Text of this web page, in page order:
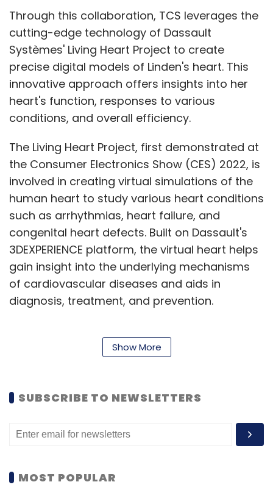
Through this collaboration, TCS leverages the
cutting-edge technology of Dassault
Systèmes' Living Heart Project to create
precise digital models of Linden's heart. This
innovative approach offers insights into her
heart's function, responses to various
conditions, and overall efficiency.
The Living Heart Project, first demonstrated at
the Consumer Electronics Show (CES) 2022, is
involved in creating virtual simulations of the
human heart to study various heart conditions
such as arrhythmias, heart failure, and
congenital heart defects. Built on Dassault's
3DEXPERIENCE platform, the virtual heart helps
gain insight into the underlying mechanisms
of cardiovascular diseases and aids in
diagnosis, treatment, and prevention.
“Cardiovascular diseases are not only the top
dollars, actually,” said Steve Levine, senior
Dassault, to TechCircle. “The Living Heart
Project was really an attempt to see how far
we can take the technology and produce a
common reference model of the human heart
Show More
SUBSCRIBE TO NEWSLETTERS
MOST POPULAR